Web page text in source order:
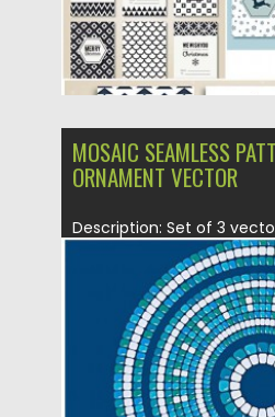
MOSAIC SEAMLESS
ORNAMENT VECTOR
Description: Set of 3
mosaic round geometric
Posted on 22.10.2015 by
Updated on 22.10.2015